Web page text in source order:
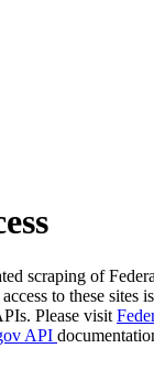
scraping of
to these sites
Please visit
API